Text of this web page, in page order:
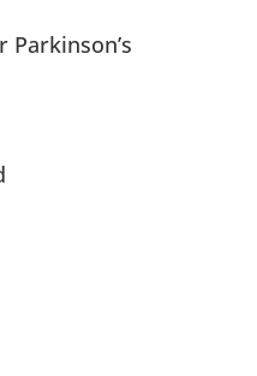
Parkinson’s